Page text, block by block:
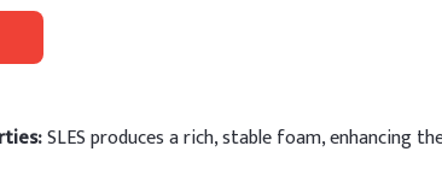
Sodium Lauryl Ether Sulfate (SLES, 70%)
:SLES produces a rich, stable foam, enhancing